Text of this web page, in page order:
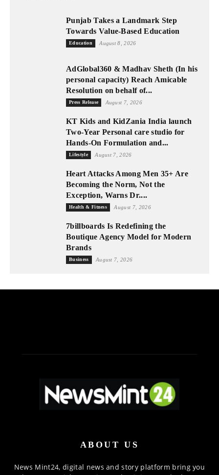
Punjab Takes a Landmark Step
Towards Value-Based Education
Education August 8, 2026
AdGlobal360 & Madhav Sheth (In his
personal capacity) Reach Amicable
Resolution on behalf of...
Press Release August 7, 2026
KT Kids and KidZania India launch
Two-Year Personal care studio for
Hands-On Formulation and...
Lifestyle August 7, 2026
Heart Attacks Among Men 35+ Are
Becoming the Norm, Not the
Exception, Warns Dr....
Health & Fitness August 7, 2026
7billboards Is Redefining the
Boutique Agency Model for Modern
Brands
Business August 7, 2026
ABOUT US
News Mint24, digital news and story platform bring you